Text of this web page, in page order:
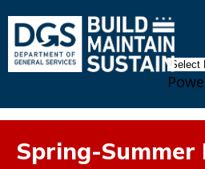
Spring-Summer